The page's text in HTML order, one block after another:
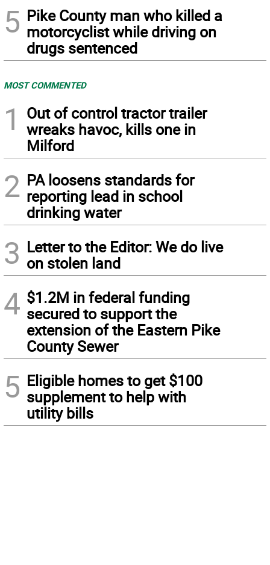
5 Pike County man who killed a
motorcyclist while driving on
drugs sentenced
MOST COMMENTED
1
Out of control tractor trailer
wreaks havoc, kills one in
Milford
2 PA loosens standards for
reporting lead in school
drinking water
3 Letter to the Editor: We do live
on stolen land
4 $1.2M in federal funding
secured to support the
extension of the Eastern Pike
County Sewer
5 Eligible homes to get $100
supplement to help with
utility bills